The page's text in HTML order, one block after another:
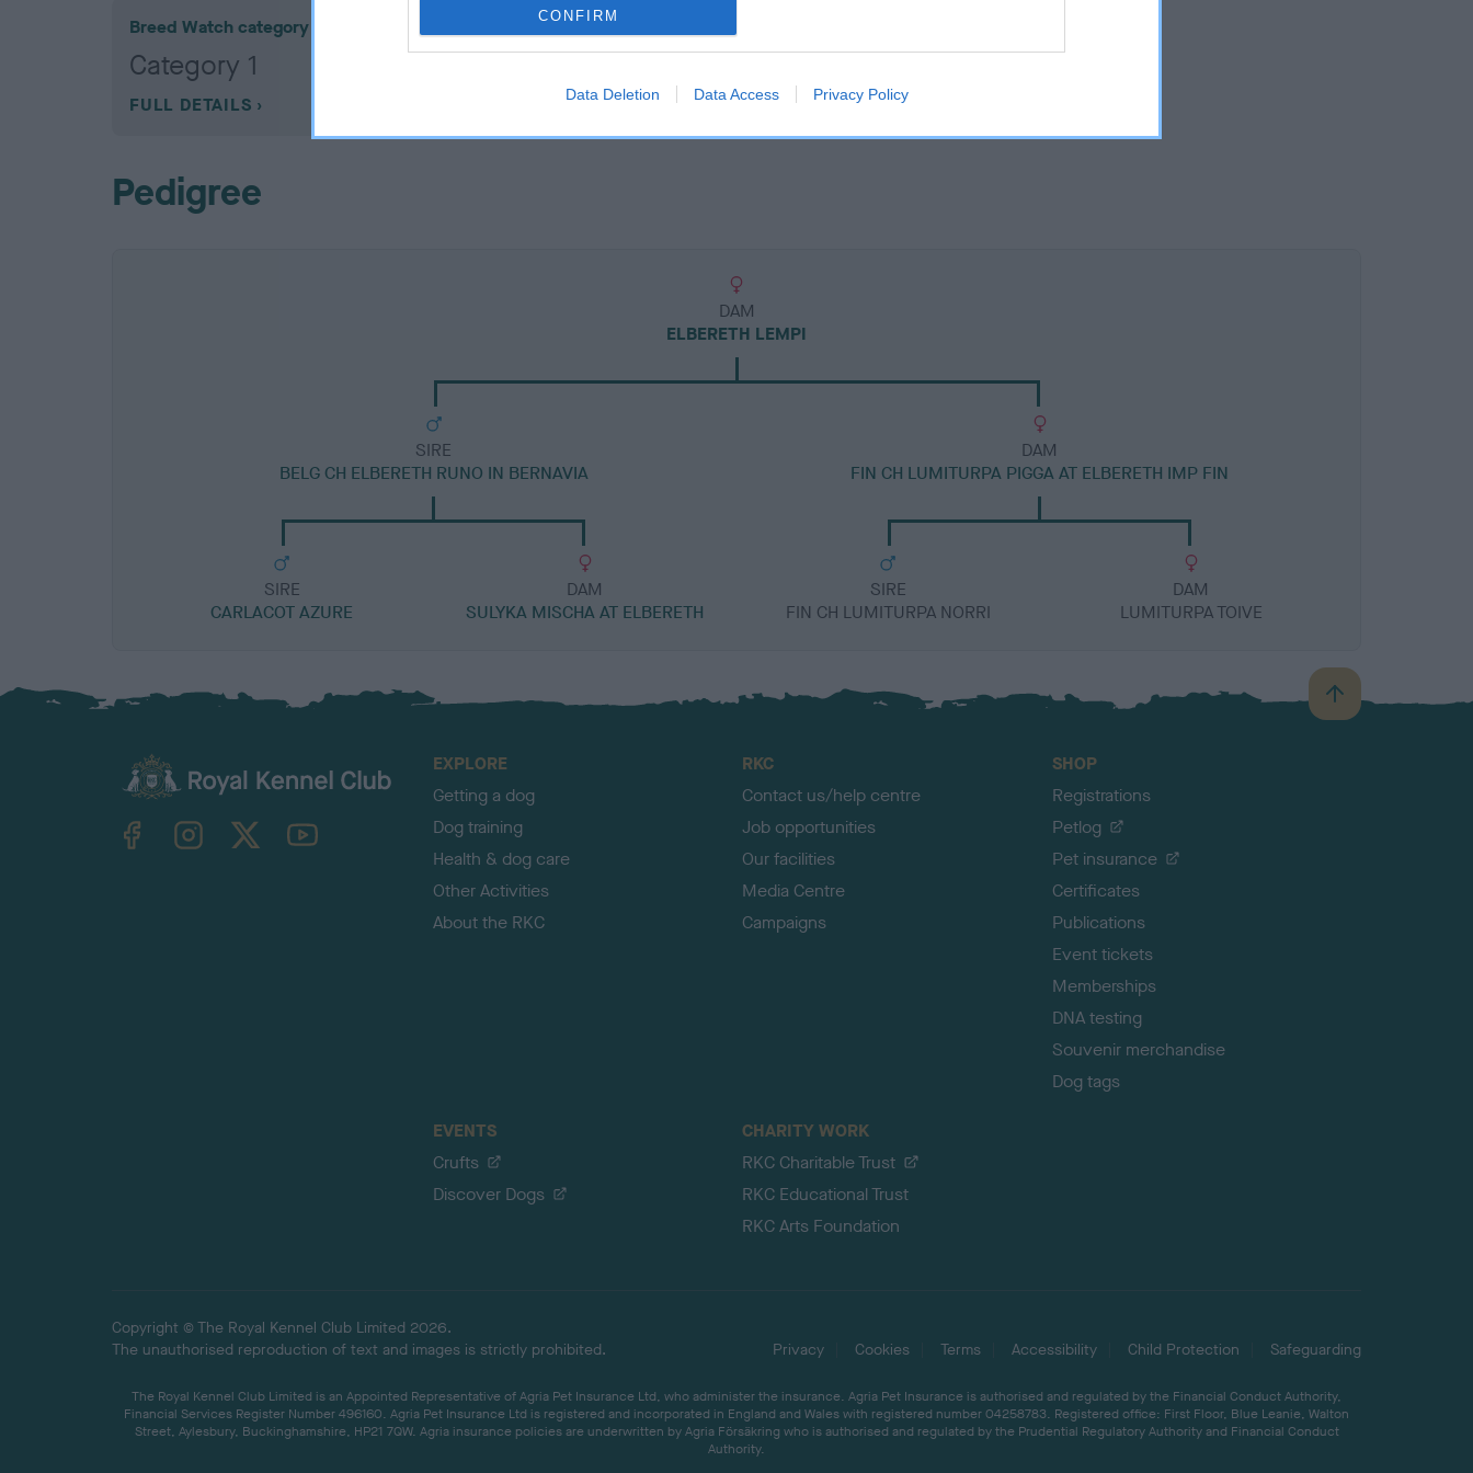
CONFIRM
Data Deletion Data Access Privacy Policy
Breed Watch category
Category 1
FULL DETAILS
Pedigree
DAM
ELBERETH LEMPI
SIRE
BELG CH ELBERETH RUNO IN BERNAVIA
SIRE
CARLACOT AZURE
DAM
SULYKA MISCHA AT ELBERETH
DAM
FIN CH LUMITURPA PIGGA AT ELBERETH IMP FIN
SIRE
FIN CH LUMITURPA NORRI
DAM
LUMITURPA TOIVE
B
a
TheKennelClubUK on YouTube
EXPLORE
Getting a dog
Dog training
Health & dog care
Other Activities
About the RKC
RKC
Contact us/help centre
Job opportunities
Our facilities
Media Centre
Campaigns
SHOP
Registrations
Petlog
Pet insurance
Certificates
Publications
Event tickets
Memberships
DNA testing
Souvenir merchandise
Dog tags
EVENTS
Crufts
Discover Dogs
CHARITY WORK
RKC Charitable Trust
RKC Educational Trust
RKC Arts Foundation
Copyright © The Royal Kennel Club Limited 2026.
The unauthorised reproduction of text and images is strictly prohibited.
Privacy Cookies Terms Accessibility Child Protection Safeguarding
The Royal Kennel Club Limited is an Appointed Representative of Agria Pet Insurance Ltd, who administer the insurance. Agria Pet Insurance is authorised and regulated by the Financial Conduct Authority,
Financial Services Register Number 496160. Agria Pet Insurance Ltd is registered and incorporated in England and Wales with registered number 04258783. Registered office: First Floor, Blue Leanie, Walton
Street, Aylesbury, Buckinghamshire, HP21 7QW. Agria insurance policies are underwritten by Agria Försäkring who is authorised and regulated by the Prudential Regulatory Authority and Financial Conduct
Authority.